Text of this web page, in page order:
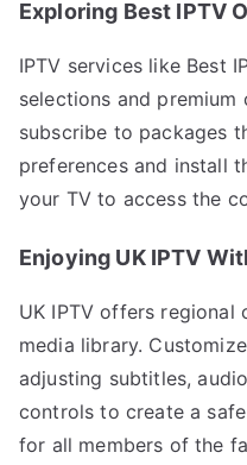
Exploring Best IPTV
IPTV services like Best
selections and premium
subscribe to packages
preferences and install
your TV to access the
Enjoying UK IPTV
UK IPTV offers regional
media library.
adjusting subtitles,
controls to create a
for all members of the